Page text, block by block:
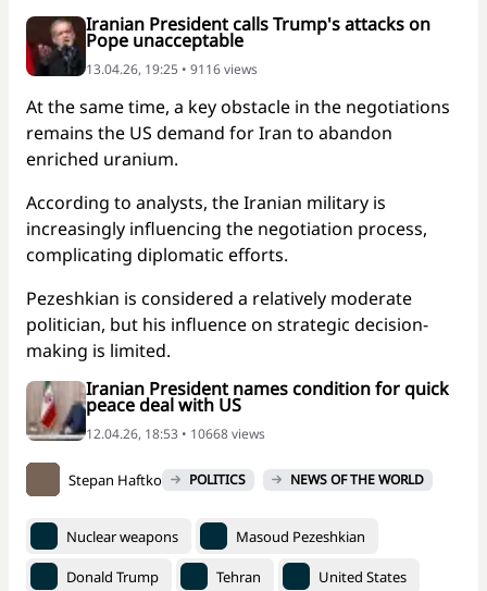
Iranian President calls Trump's attacks on
Pope unacceptable
13.04.26, 19:25 • 9116 views
At the same time, a key obstacle in the negotiations
remains the US demand for Iran to abandon
enriched uranium.
According to analysts, the Iranian military is
increasingly influencing the negotiation process,
complicating diplomatic efforts.
Pezeshkian is considered a relatively moderate
politician, but his influence on strategic decision-
making is limited.
Iranian President names condition for quick
peace deal with US
12.04.26, 18:53 • 10668 views
Stepan Haftko POLITICS NEWS OF THE WORLD
Nuclear weapons Masoud Pezeshkian
Donald Trump Tehran United States